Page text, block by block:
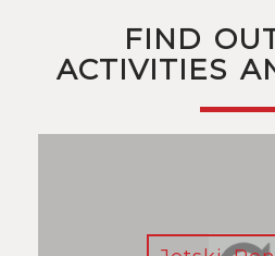
FIND
ACTIVITIES